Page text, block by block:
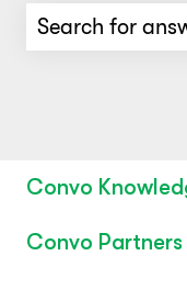
Convo
Convo Partners